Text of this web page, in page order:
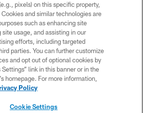
© 2026 NEW YORK JETS
PRIVACY POLICY
ACCESSIBILITY
CONTACT US
TERMS OF USE
SITE MAP
pixels) on this specific property,
and similar technologies are
such as enhancing site
usage, and assisting in our
efforts, including targeted
parties. You can further customize
and opt out of optional cookies by
link in this banner or in the
homepage. For more information,
Policy
Cookie Settings